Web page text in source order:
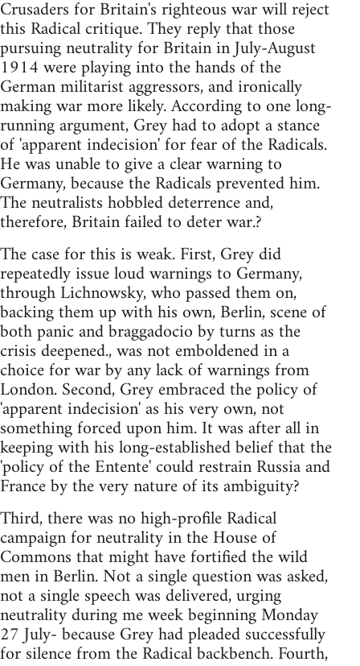
Crusaders for Britain's righteous war will reject
this Radical critique. They reply that those
pursuing neutrality for Britain in July-August
1914 were playing into the hands of the
German militarist aggressors, and ironically
making war more likely. According to one long-
running argument, Grey had to adopt a stance
of 'apparent indecision' for fear of the Radicals.
He was unable to give a clear warning to
Germany, because the Radicals prevented him.
The neutralists hobbled deterrence and,
therefore, Britain failed to deter war.?
The case for this is weak. First, Grey did
repeatedly issue loud warnings to Germany,
through Lichnowsky, who passed them on,
backing them up with his own, Berlin, scene of
both panic and braggadocio by turns as the
crisis deepened., was not emboldened in a
choice for war by any lack of warnings from
London. Second, Grey embraced the policy of
'apparent indecision' as his very own, not
something forced upon him. It was after all in
keeping with his long-established belief that the
'policy of the Entente' could restrain Russia and
France by the very nature of its ambiguity?
Third, there was no high-profile Radical
campaign for neutrality in the House of
Commons that might have fortified the wild
men in Berlin. Not a single question was asked,
not a single speech was delivered, urging
neutrality during me week beginning Monday
27 July- because Grey had pleaded successfully
for silence from the Radical backbench. Fourth,